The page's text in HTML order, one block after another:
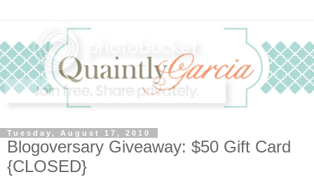
Tuesday, August 17, 2010
Blogoversary Giveaway: $50 Gift Card
{CLOSED}